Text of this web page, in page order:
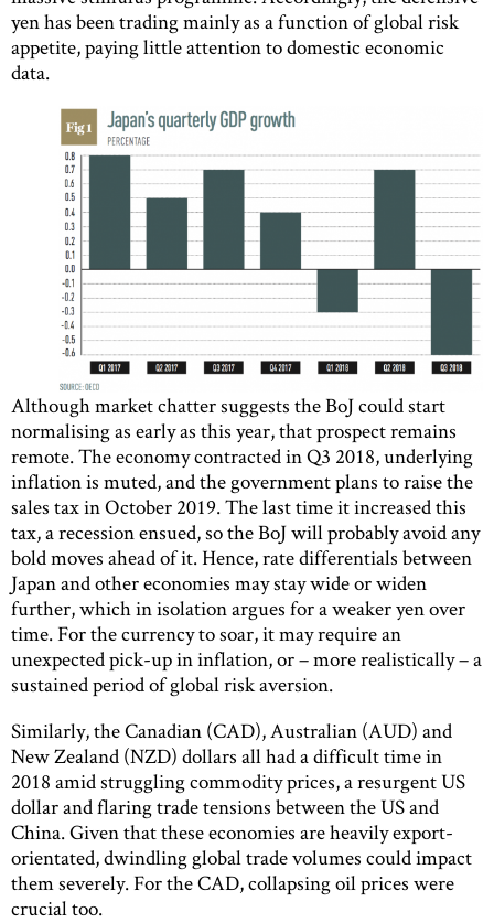
yen has been trading mainly as a function of global risk
appetite, paying little attention to domestic economic
data.
Although market chatter suggests the BoJ could start
normalising as early as this year, that prospect remains
remote. The economy contracted in Q3 2018, underlying
inflation is muted, and the government plans to raise the
sales tax in October 2019. The last time it increased this
tax, a recession ensued, so the BoJ will probably avoid any
bold moves ahead of it. Hence, rate differentials between
Japan and other economies may stay wide or widen
further, which in isolation argues for a weaker yen over
time. For the currency to soar, it may require an
unexpected pick-up in inflation, or – more realistically – a
sustained period of global risk aversion.
Similarly, the Canadian (CAD), Australian (AUD) and
New Zealand (NZD) dollars all had a difficult time in
2018 amid struggling commodity prices, a resurgent US
dollar and flaring trade tensions between the US and
China. Given that these economies are heavily export-
orientated, dwindling global trade volumes could impact
them severely. For the CAD, collapsing oil prices were
crucial too.